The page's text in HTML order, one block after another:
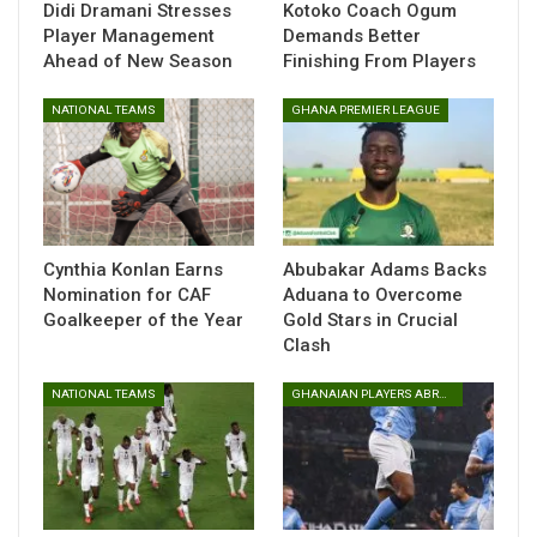
“I’m not happy at all because we came into the match to
secure three points. It quite unfortunate we drew with
them. I’m not happy considering our position on the
standings,” he said after the game.
The result leaves Berekum Chelsea in 15th place, just
three points above the relegation zone, with the battle for
survival set to intensify in the coming weeks.
Table of Contents
Related
Related
Didi Dramani Stresses
Player Management
Ahead of New Season
Kotoko Coach Ogum
Demands Better
Finishing From Players
NATIONAL TEAMS
Cynthia Konlan Earns
Nomination for CAF
Goalkeeper of the Year
GHANA PREMIER LEAGUE
Abubakar Adams Backs
Aduana to Overcome
Gold Stars in Crucial
Clash
NATIONAL TEAMS